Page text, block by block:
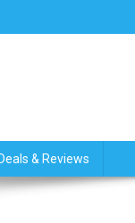
& Reviews